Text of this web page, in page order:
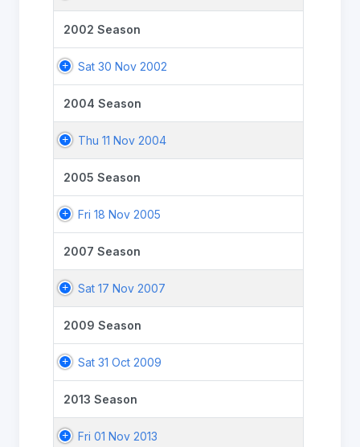
2002 Season
Sat 30 Nov 2002
2004 Season
Thu 11 Nov 2004
2005 Season
Fri 18 Nov 2005
2007 Season
Sat 17 Nov 2007
2009 Season
Sat 31 Oct 2009
2013 Season
Fri 01 Nov 2013